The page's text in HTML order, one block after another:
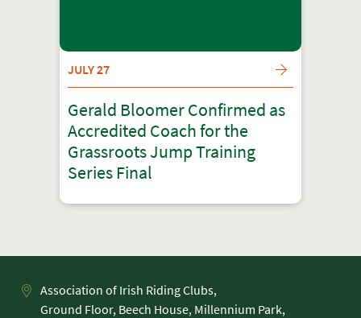
JULY 27
Gerald Bloomer Confirmed as
Accredited Coach for the
Grassroots Jump Training
Series Final
Association of Irish Riding Clubs,
Ground Floor, Beech House, Millennium Park,